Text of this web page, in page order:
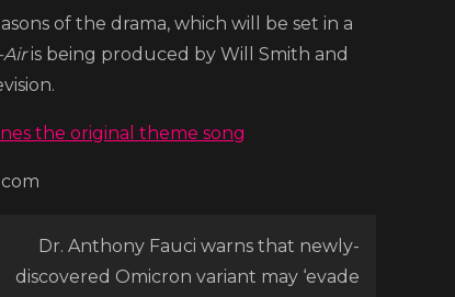
of the drama, which will be set in a
is being produced by Will Smith and
the original theme song
Dr. Anthony Fauci warns that newly-
discovered Omicron variant may ‘evade